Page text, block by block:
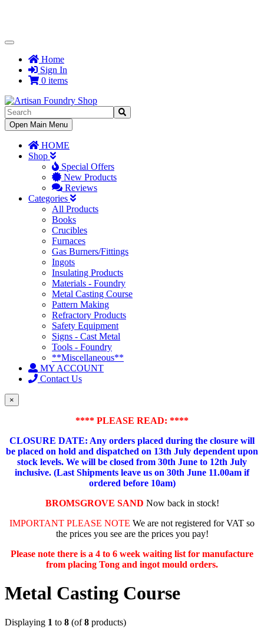
Toggle
NavigationHome
Sign In
0 items
Toggle
Navigation
Open Main Menu
HOME
Shop
Special Offers
New Products
Reviews
Categories
All Products
Books
Crucibles
Furnaces
Gas Burners/Fittings
Ingots
Insulating Products
Materials - Foundry
Metal Casting Course
Pattern Making
Refractory Products
Safety Equipment
Signs - Cast Metal
Tools - Foundry
**Miscellaneous**
MY ACCOUNT
Contact Us
×
**** PLEASE READ: ****
CLOSURE DATE: Any orders placed during the closure will
be placed on hold and dispatched on 13th July dependent upon
stock levels. We will be closed from 30th June to 12th July
inclusive. (Last Shipments leave us on 30th June 11.00am if
ordered before 10am)
BROMSGROVE SAND Now back in stock!
IMPORTANT PLEASE NOTE We are not registered for VAT so
the prices you see are the prices you pay!
Please note there is a 4 to 6 week waiting list for manufacture
from placing Tong and ingot mould orders.
Metal Casting Course
Displaying 1 to 8 (of8 products)